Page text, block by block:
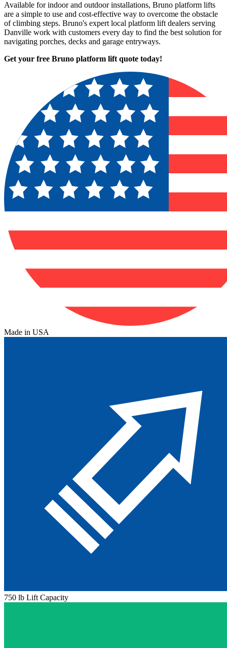
Available for indoor and outdoor installations, Bruno platform lifts
are a simple to use and cost-effective way to overcome the obstacle
of climbing steps. Bruno's expert local platform lift dealers serving
Danville work with customers every day to find the best solution for
navigating porches, decks and garage entryways.
Get your free Bruno platform lift quote today!
Made in USA
750 lb Lift Capacity